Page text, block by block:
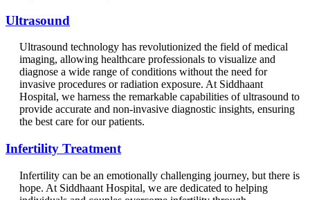
Ultrasound
Ultrasound technology has revolutionized the field of medical
imaging, allowing healthcare professionals to visualize and
diagnose a wide range of conditions without the need for
invasive procedures or radiation exposure. At Siddhaant
Hospital, we harness the remarkable capabilities of ultrasound to
provide accurate and non-invasive diagnostic insights, ensuring
the best care for our patients.
Infertility Treatment
Infertility can be an emotionally challenging journey, but there is
hope. At Siddhaant Hospital, we are dedicated to helping